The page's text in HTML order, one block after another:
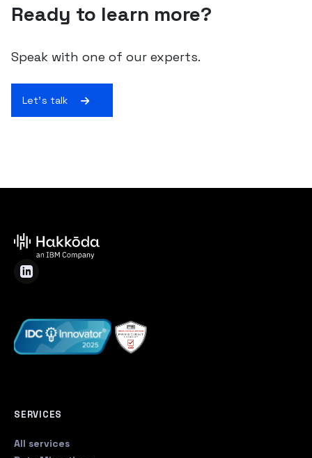
Ready to learn more?
Speak with one of our experts.
Let's talk
SERVICES
All services